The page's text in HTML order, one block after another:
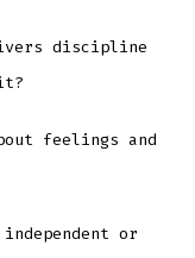
discipline
feelings and
or